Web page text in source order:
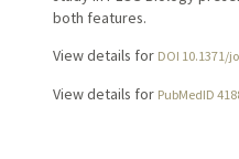
both features.
View details for DOI 10.1371/
View details for PubMedID